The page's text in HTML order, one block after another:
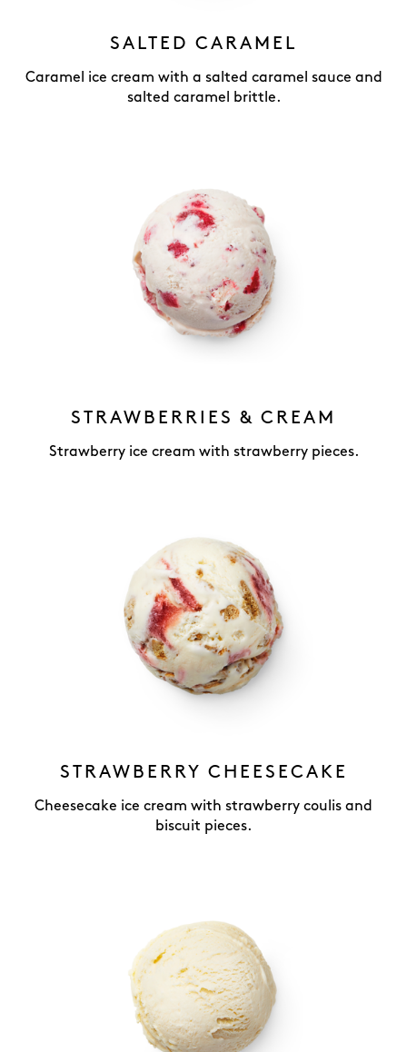
SALTED CARAMEL
Caramel ice cream with a salted caramel sauce and
salted caramel brittle.
STRAWBERRIES & CREAM
Strawberry ice cream with strawberry pieces.
STRAWBERRY CHEESECAKE
Cheesecake ice cream with strawberry coulis and
biscuit pieces.